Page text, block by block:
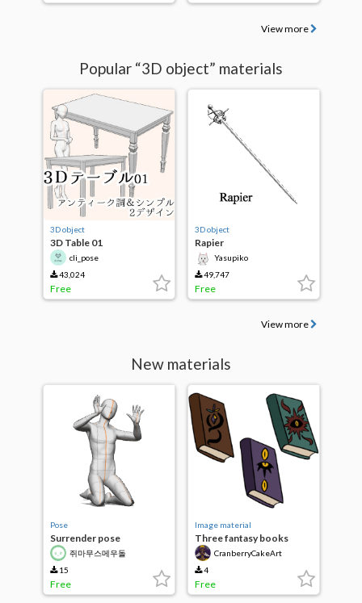
View more
Popular “3D object” materials
3D object
3D Table 01
cli_pose
43,024
Free
3D object
Rapier
Yasupiko
49,747
Free
View more
New materials
Pose
Surrender pose
쥐마무스메우돌
15
Free
Image material
Three fantasy books
CranberryCakeArt
4
Free